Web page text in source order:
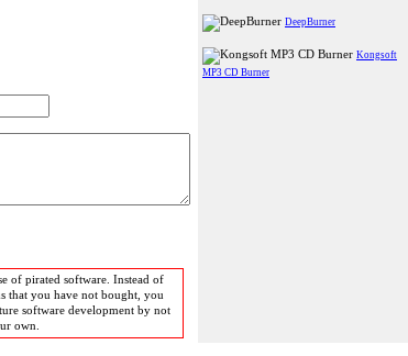
of pirated software. Instead of
that you have not bought, you
software development by not
own.
DeepBurner
Kongsoft
MP3 CD Burner